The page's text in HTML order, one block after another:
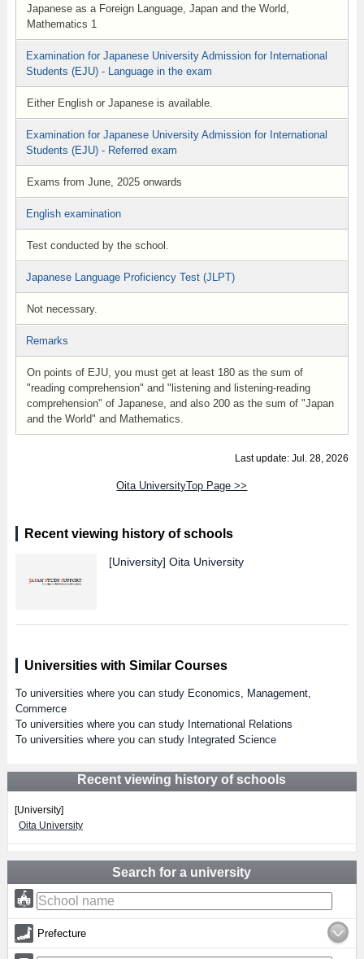
Japanese as a Foreign Language, Japan and the World,
Mathematics 1
Examination for Japanese University Admission for International
Students (EJU) - Language in the exam
Either English or Japanese is available.
Examination for Japanese University Admission for International
Students (EJU) - Referred exam
Exams from June, 2025 onwards
English examination
Test conducted by the school.
Japanese Language Proficiency Test (JLPT)
Not necessary.
Remarks
On points of EJU, you must get at least 180 as the sum of
"reading comprehension" and "listening and listening-reading
comprehension" of Japanese, and also 200 as the sum of "Japan
and the World" and Mathematics.
Last update: Jul. 28, 2026
Oita UniversityTop Page >>
Recent viewing history of schools
[University] Oita University
Universities with Similar Courses
To universities where you can study Economics, Management,
Commerce
To universities where you can study International Relations
To universities where you can study Integrated Science
Recent viewing history of schools
[University]
Oita University
Search for a university
Prefecture